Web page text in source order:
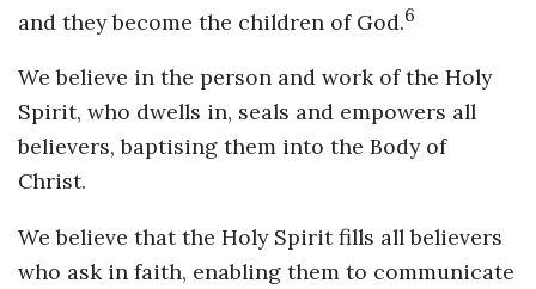
and they become the children of God.6
We believe in the person and work of the Holy
Spirit, who dwells in, seals and empowers all
believers, baptising them into the Body of
Christ.
We believe that the Holy Spirit fills all believers
who ask in faith, enabling them to communicate